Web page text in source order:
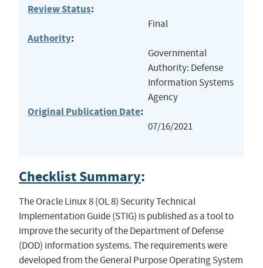
Review Status:
Final
Authority:
Governmental
Authority: Defense
Information Systems
Agency
Original Publication Date:
07/16/2021
Checklist Summary:
The Oracle Linux 8 (OL 8) Security Technical
Implementation Guide (STIG) is published as a tool to
improve the security of the Department of Defense
(DOD) information systems. The requirements were
developed from the General Purpose Operating System